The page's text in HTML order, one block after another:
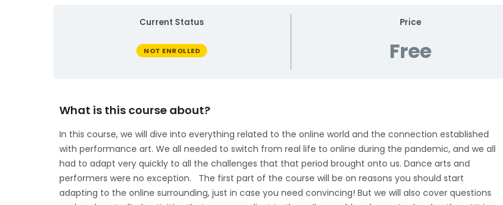
Current Status
NOT ENROLLED
Price
Free
What is this course about?
In this course, we will dive into everything related to the online world and the connection established
with performance art. We all needed to switch from real life to online during the pandemic, and we all
had to adapt very quickly to all the challenges that that period brought onto us. Dance arts and
performers were no exception. The first part of the course will be on reasons you should start
adapting to the online surrounding, just in case you need convincing! But we will also cover questions